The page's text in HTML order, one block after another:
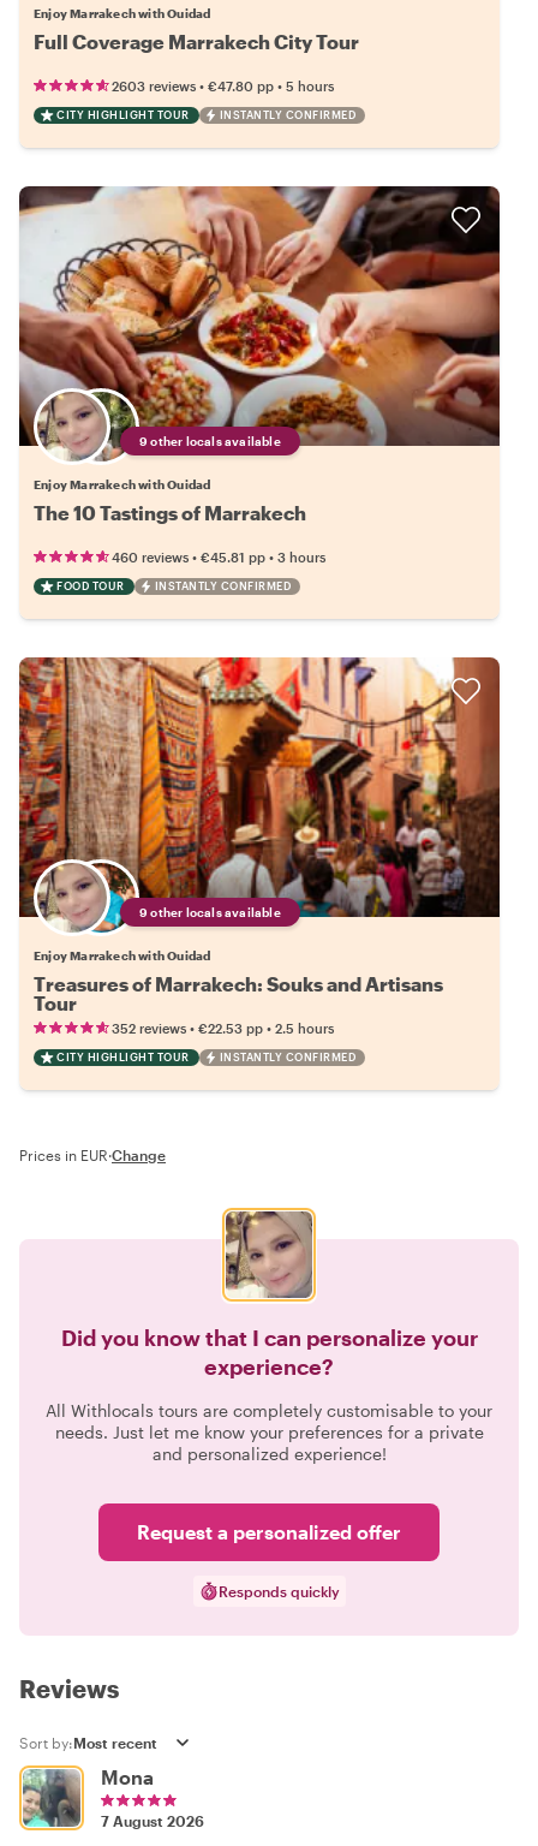
Enjoy Marrakech with Ouidad
Full Coverage Marrakech City Tour
2603 reviews • €47.80 pp • 5 hours
CITY HIGHLIGHT TOUR INSTANTLY CONFIRMED
9 other locals available
Enjoy Marrakech with Ouidad
The 10 Tastings of Marrakech
460 reviews • €45.81 pp • 3 hours
FOOD TOUR INSTANTLY CONFIRMED
9 other locals available
Enjoy Marrakech with Ouidad
Treasures of Marrakech: Souks and Artisans
Tour
352 reviews • €22.53 pp • 2.5 hours
CITY HIGHLIGHT TOUR INSTANTLY CONFIRMED
Prices in EUR·Change
Did you know that I can personalize your
experience?
All Withlocals tours are completely customisable to your
needs. Just let me know your preferences for a private
and personalized experience!
Request a personalized offer
Responds quickly
Reviews
Sort by:
Mona
7 August 2026